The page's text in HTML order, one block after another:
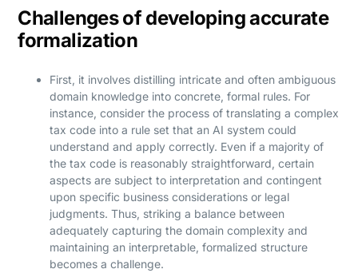
Challenges of developing accurate
formalization
First, it involves distilling intricate and often ambiguous
domain knowledge into concrete, formal rules. For
instance, consider the process of translating a complex
tax code into a rule set that an AI system could
understand and apply correctly. Even if a majority of
the tax code is reasonably straightforward, certain
aspects are subject to interpretation and contingent
upon specific business considerations or legal
judgments. Thus, striking a balance between
adequately capturing the domain complexity and
maintaining an interpretable, formalized structure
becomes a challenge.